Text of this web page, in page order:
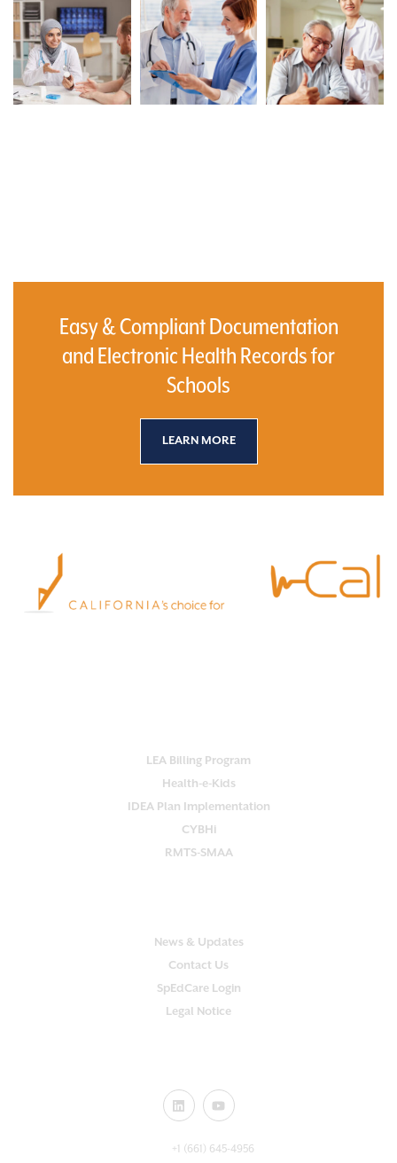
Easy & Compliant Documentation
and Electronic Health Records for
Schools
LEARN MORE
LEA Billing Program
Health-e-Kids
IDEA Plan Implementation
CYBHi
RMTS-SMAA
News & Updates
Contact Us
SpEdCare Login
Legal Notice
+1 (661) 645-4956